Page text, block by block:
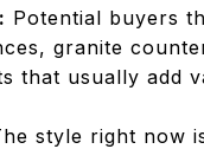
Potential buyers
granite
that usually add
style right now